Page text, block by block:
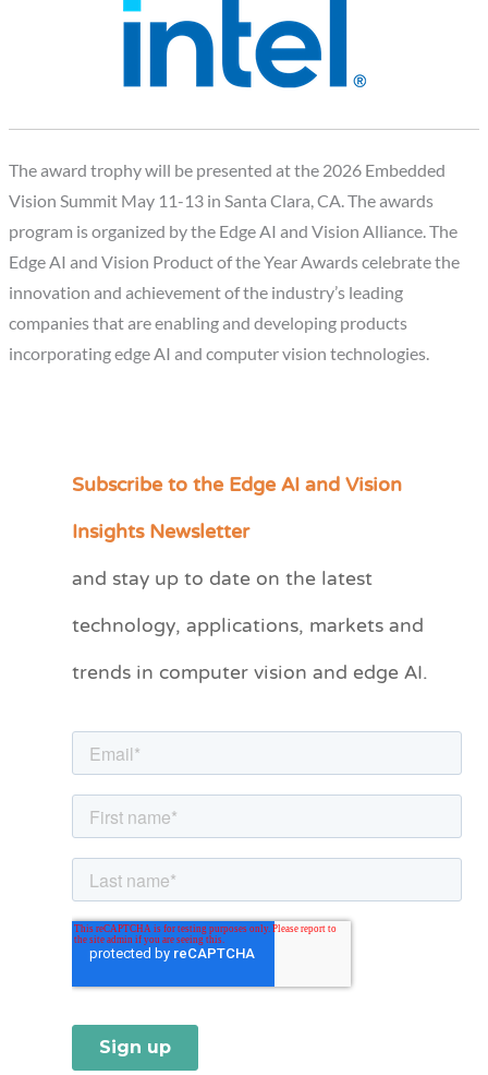
The award trophy will be presented at the 2026 Embedded
Vision Summit May 11-13 in Santa Clara, CA. The awards
program is organized by the Edge AI and Vision Alliance. The
Edge AI and Vision Product of the Year Awards celebrate the
innovation and achievement of the industry’s leading
companies that are enabling and developing products
incorporating edge AI and computer vision technologies.
Subscribe to the Edge AI and Vision
Insights Newsletter
and stay up to date on the latest
technology, applications, markets and
trends in computer vision and edge AI.
C
e
r